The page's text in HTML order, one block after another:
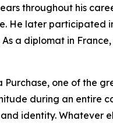
throughout his
He later participated
a diplomat in
Purchase, one of the
during an entire
identity.